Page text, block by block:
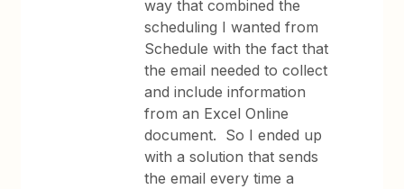
way that combined the
scheduling I wanted from
Schedule with the fact that
the email needed to collect
and include information
from an Excel Online
document. So I ended up
with a solution that sends
the email every time a